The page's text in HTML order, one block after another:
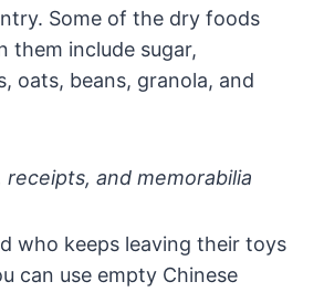
Some of the dry foods
them include sugar,
oats, beans, granola, and
receipts, and memorabilia
who keeps leaving their toys
can use empty Chinese